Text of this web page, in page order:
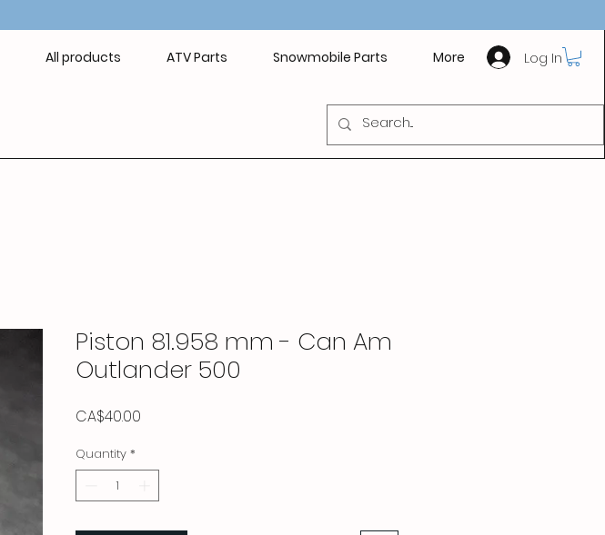
All products ATV Parts Snowmobile Parts More Log In
Piston 81.958 mm - Can Am
Outlander 500
CA$40.00
Quantity *